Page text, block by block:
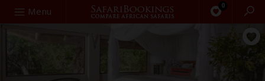
Menu 0
Search